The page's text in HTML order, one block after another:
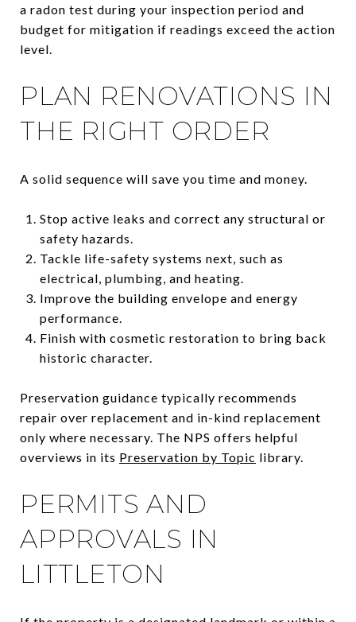
a radon test during your inspection period and
budget for mitigation if readings exceed the action
level.
PLAN RENOVATIONS IN
THE RIGHT ORDER
A solid sequence will save you time and money.
Stop active leaks and correct any structural or
safety hazards.
Tackle life-safety systems next, such as
electrical, plumbing, and heating.
Improve the building envelope and energy
performance.
Finish with cosmetic restoration to bring back
historic character.
Preservation guidance typically recommends
repair over replacement and in-kind replacement
only where necessary. The NPS offers helpful
overviews in its Preservation by Topic library.
PERMITS AND
APPROVALS IN
LITTLETON